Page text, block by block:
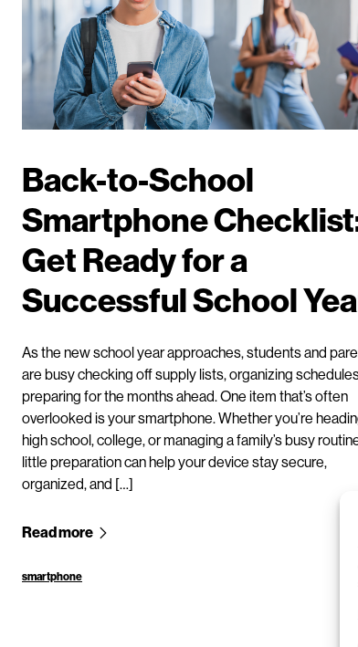
Back-to-School
Smartphone
Get Ready for a
Successful School
As the new school year approaches, students and
are busy checking off supply lists, organizing
preparing for the months ahead. One item that’s often
overlooked is your smartphone. Whether you’re
high school, college, or managing a family’s busy
little preparation can help your device stay secure,
organized, and […]
Read more
smartphone